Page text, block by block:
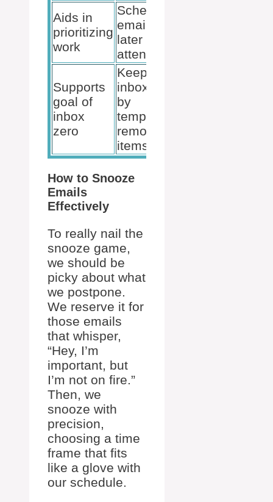
Aids in
prioritizing
work
Schedules
emails for
later
attention
Supports
goal of
inbox
zero
Keeps
inbox tidy
by
temporarily
removing
items
How to Snooze
Emails
Effectively
To really nail the
snooze game,
we should be
picky about what
we postpone.
We reserve it for
those emails
that whisper,
“Hey, I’m
important, but
I’m not on fire.”
Then, we
snooze with
precision,
choosing a time
frame that fits
like a glove with
our schedule.